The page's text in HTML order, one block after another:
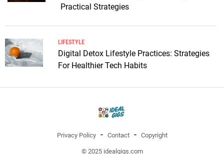
Practical Strategies
LIFESTYLE
Digital Detox Lifestyle Practices: Strategies
For Healthier Tech Habits
Privacy Policy Contact Copyright
© 2025 idealgigs.com